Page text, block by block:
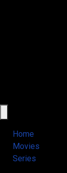
Home
Movies
Series